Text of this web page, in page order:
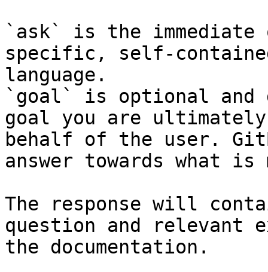
`ask` is the
specific, self-
language.
`goal` is optional and
goal you are
behalf of the user.
answer towards what
The response will
question and relevant
the documentation.